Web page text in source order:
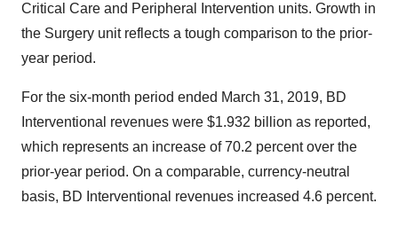
Critical Care and Peripheral Intervention units. Growth in
the Surgery unit reflects a tough comparison to the prior-
year period.
For the six-month period ended March 31, 2019, BD
Interventional revenues were $1.932 billion as reported,
which represents an increase of 70.2 percent over the
prior-year period. On a comparable, currency-neutral
basis, BD Interventional revenues increased 4.6 percent.